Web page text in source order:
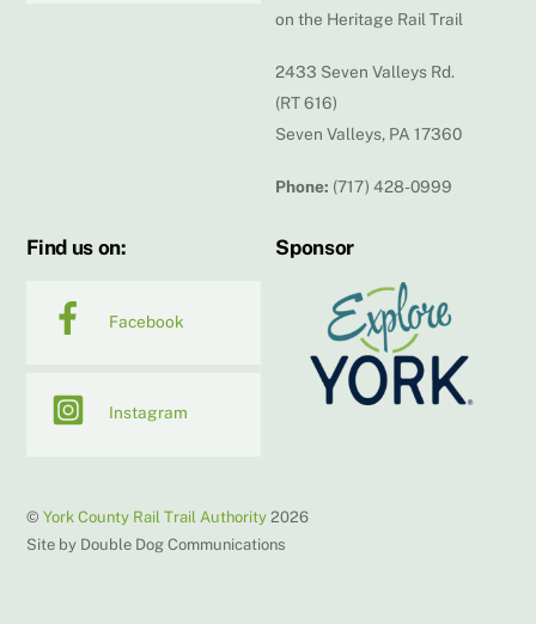
on the Heritage Rail Trail
2433 Seven Valleys Rd.
(RT 616)
Seven Valleys, PA 17360
Phone: (717) 428-0999
Find us on:
Facebook
Instagram
Sponsor
©York County Rail Trail Authority 2026
Site by Double Dog Communications